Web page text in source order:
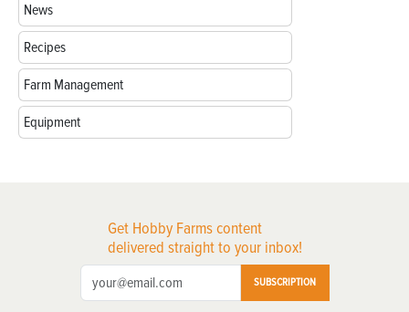
News
Recipes
Farm Management
Equipment
Get Hobby Farms content
delivered straight to your inbox!
SUBSCRIPTION